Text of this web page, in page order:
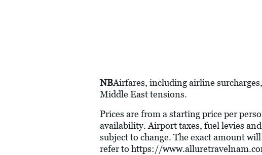
NBAirfares, including airline
Middle East tensions.
Prices are from a starting price per
availability. Airport taxes, fuel levies
subject to change. The exact amount
refer to https://